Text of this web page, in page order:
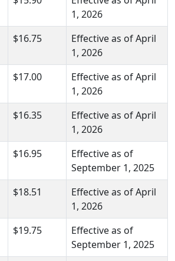
1, 2026
$16.75
Effective as of April
1, 2026
$17.00
Effective as of April
1, 2026
$16.35
Effective as of April
1, 2026
$16.95
Effective as of
September 1, 2025
$18.51
Effective as of April
1, 2026
$19.75
Effective as of
September 1, 2025